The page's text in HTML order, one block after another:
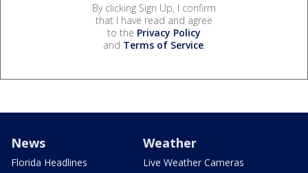
By clicking Sign Up, I confirm
that I have read and agree
to the Privacy Policy
and Terms of Service.
News
Florida Headlines
Weather
Live Weather Cameras